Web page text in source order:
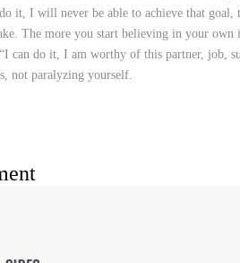
it, I will never be able to achieve that goal,
The more you start believing in your
can do it, I am worthy of this partner, job,
not paralyzing yourself.